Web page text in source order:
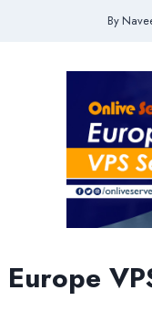
By
Europe